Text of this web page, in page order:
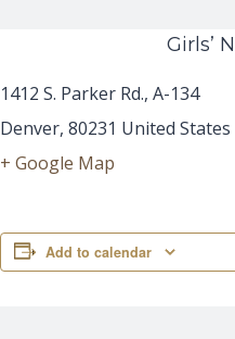
Girls’
1412 S. Parker Rd., A-134
Denver, 80231 United States
+ Google Map
Add to calendar